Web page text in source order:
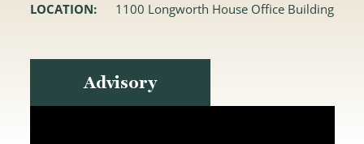
LOCATION:
1100 Longworth House Office Building
Advisory